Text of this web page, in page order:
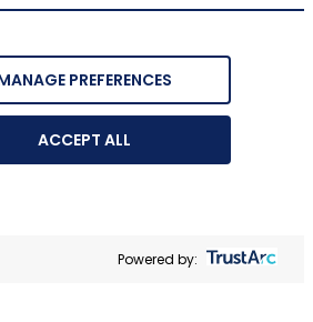
PREFERENCES
ACCEPT ALL
Powered by: